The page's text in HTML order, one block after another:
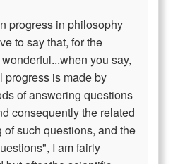
progress in philosophy
to say that, for the
you say,
progress is made by
of answering questions
consequently the related
such questions, and the
I am fairly